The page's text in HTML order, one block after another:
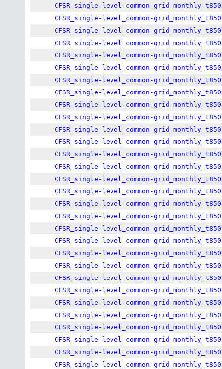
CFSR_single-level_common-
CFSR_single-level_common-
CFSR_single-level_common-
CFSR_single-level_common-
CFSR_single-level_common-
CFSR_single-level_common-
CFSR_single-level_common-
CFSR_single-level_common-
CFSR_single-level_common-
CFSR_single-level_common-
CFSR_single-level_common-
CFSR_single-level_common-
CFSR_single-level_common-
CFSR_single-level_common-
CFSR_single-level_common-
CFSR_single-level_common-
CFSR_single-level_common-
CFSR_single-level_common-
CFSR_single-level_common-
CFSR_single-level_common-
CFSR_single-level_common-
CFSR_single-level_common-
CFSR_single-level_common-
CFSR_single-level_common-
CFSR_single-level_common-
CFSR_single-level_common-
CFSR_single-level_common-
CFSR_single-level_common-
CFSR_single-level_common-
CFSR_single-level_common-